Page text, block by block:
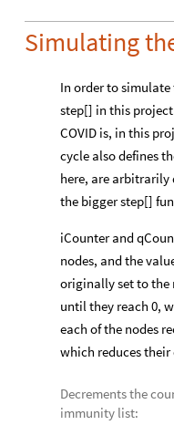
Simulating
In order to
step[] in this
COVID is, in this
cycle also defines
here, are arbitrarily
the bigger step[]
iCounter and
nodes, and the
originally set to the
until they reach 0,
each of the nodes
which reduces
Decrements the
immunity list: